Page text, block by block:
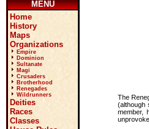
MENU
Home
History
Maps
Organizations
Empire
Dominion
Sultanate
Magi
Crusaders
Brotherhood
Renegades
Wildrunners
Deities
Races
Classes
The
(although
member,